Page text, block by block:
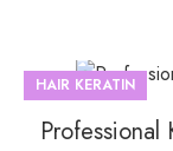
HAIR KERATIN